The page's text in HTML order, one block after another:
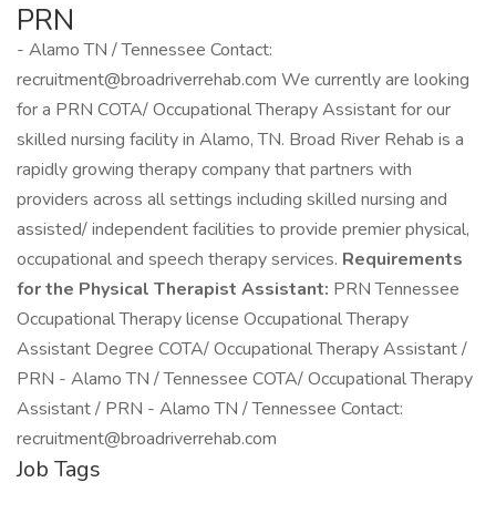
PRN
- Alamo TN / Tennessee Contact:
recruitment@broadriverrehab.com We currently are looking
for a PRN COTA/ Occupational Therapy Assistant for our
skilled nursing facility in Alamo, TN. Broad River Rehab is a
rapidly growing therapy company that partners with
providers across all settings including skilled nursing and
assisted/ independent facilities to provide premier physical,
occupational and speech therapy services. Requirements
for the Physical Therapist Assistant: PRN Tennessee
Occupational Therapy license Occupational Therapy
Assistant Degree COTA/ Occupational Therapy Assistant /
PRN - Alamo TN / Tennessee COTA/ Occupational Therapy
Assistant / PRN - Alamo TN / Tennessee Contact:
recruitment@broadriverrehab.com
Job Tags